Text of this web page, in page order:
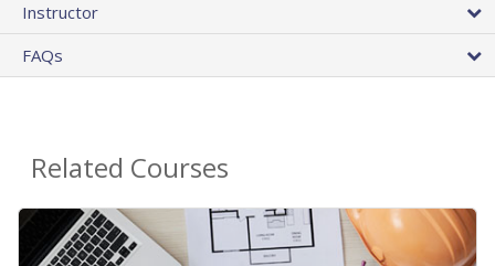
Instructor
FAQs
Related Courses